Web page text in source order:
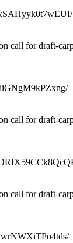
call for draft-
call for draft-
call for draft-